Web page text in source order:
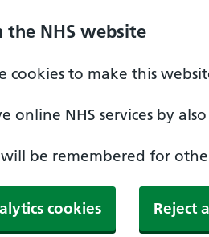
the NHS website
cookies to make this
online NHS services by
be remembered for
cookies Reject